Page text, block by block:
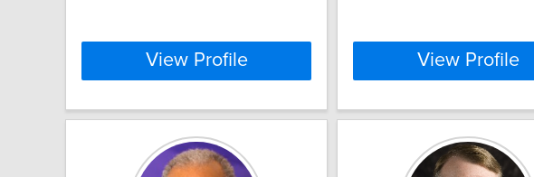
View Profile View Profile